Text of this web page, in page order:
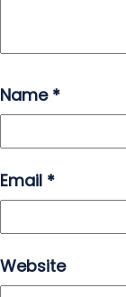
Name *
Email *
Website